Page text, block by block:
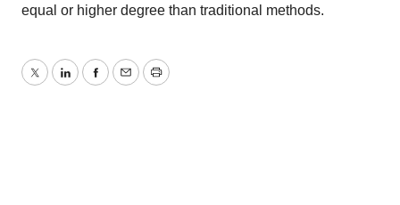
equal or higher degree than traditional methods.
TwitterLinkedInFacebook
EmailPrint